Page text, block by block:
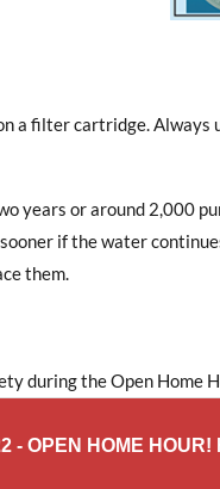
a filter cartridge.
years or around 2,000
if the water
them.
during the Open Home